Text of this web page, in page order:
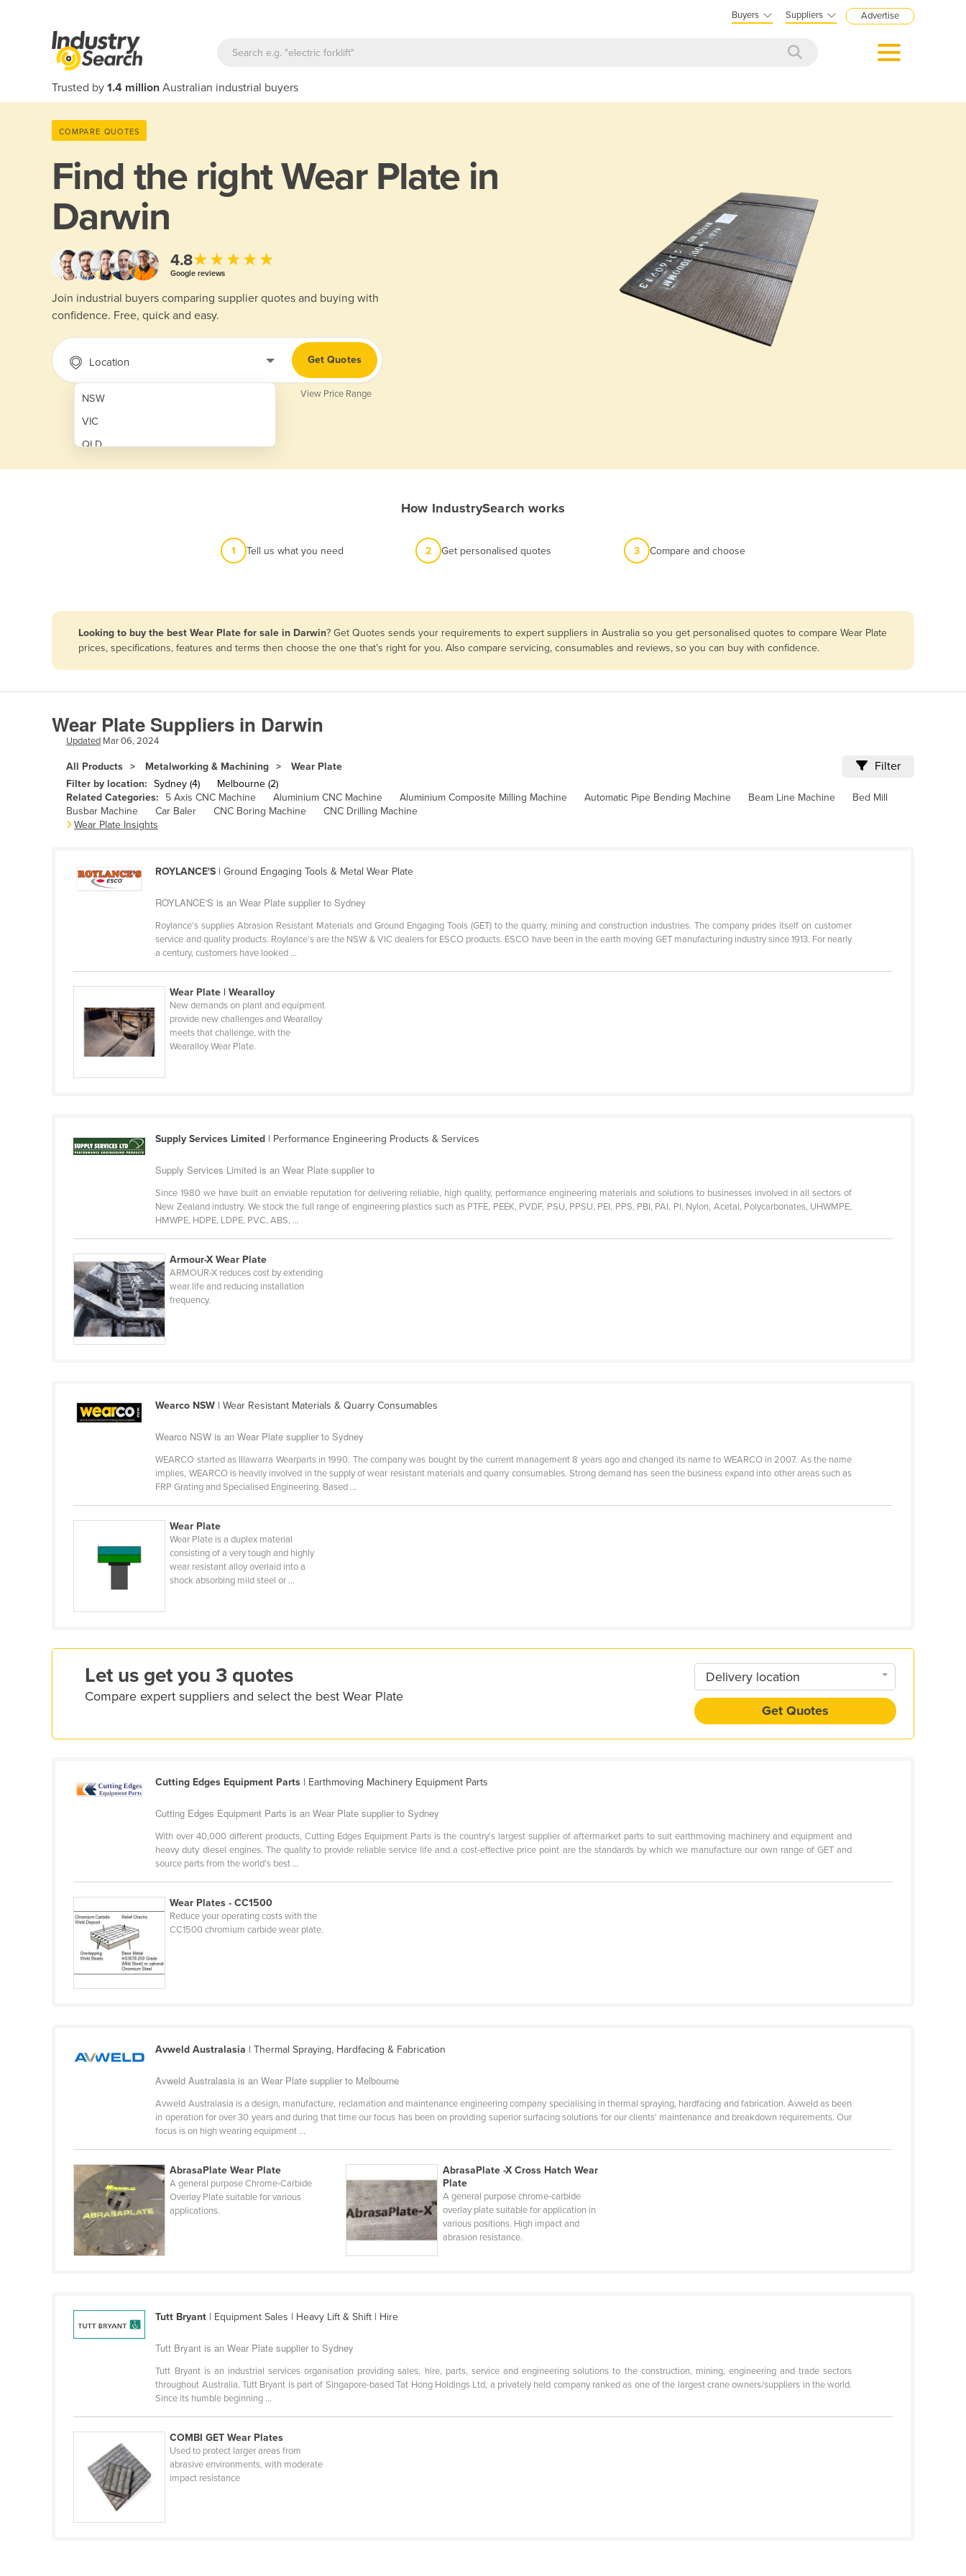
Buyers Suppliers Advertise
Trusted by 1.4 million Australian industrial buyers
COMPARE QUOTES
Find the rightWear Plate in
Darwin
4.8★★★★★
Google reviews
Join industrial buyers comparing supplier quotes and buying with
confidence. Free, quick and easy.
Location
NSW
VIC
QLD
SA
Afghanistan
Andorra
Angola
Antigua and Barbuda
Argentina
Armenia
Bahamas
Belize
Benin
Botswana
Burma
Burundi
Cabo Verde
Cambodia
Cameroon
Chad
Comoros
Congo (Kinshasa)
Cuba
Cyprus
Czechia
Djibouti
Dominican Republic
Eritrea
Estonia
Ethiopia
Finland
Gambia
Greece
Grenada
Guatemala
Guinea
Guinea-Bissau
Holy See
Honduras
Iraq
Ireland
Israel
Get Quotes
View Price Range
How IndustrySearch works
1 Tell us what you need 2 Get personalised quotes 3 Compare and choose
Looking to buy the best Wear Plate for sale in Darwin? Get Quotes sends your requirements to expert suppliers in Australia so you get personalised quotes to compare Wear Plate
prices, specifications, features and terms then choose the one that’s right for you. Also compare servicing, consumables and reviews, so you can buy with confidence.
Wear Plate Suppliers in Darwin
Updated Mar 06, 2024
All Products Metalworking & Machining Wear Plate Filter
Filter by location: Sydney (4)
Melbourne (2)
Related Categories:
5 Axis CNC Machine Aluminium CNC Machine Aluminium Composite Milling Machine Automatic Pipe Bending Machine Beam Line Machine
Bed Mill
Busbar Machine
Car Baler CNC Boring Machine
CNC Drilling Machine
Wear Plate Insights
ROYLANCE'S | Ground Engaging Tools & Metal Wear Plate
ROYLANCE'S is an Wear Plate supplier to Sydney
Roylance’s supplies Abrasion Resistant Materials and Ground Engaging Tools (GET) to the quarry, mining and construction industries. The company prides itself on customer
service and quality products. Roylance’s are the NSW & VIC dealers for ESCO products. ESCO have been in the earth moving GET manufacturing industry since 1913. For nearly
a century, customers have looked ...
Wear Plate | Wearalloy
New demands on plant and equipment
provide new challenges and Wearalloy
meets that challenge, with the
Wearalloy Wear Plate.
Supply Services Limited | Performance Engineering Products & Services
Supply Services Limited is an Wear Plate supplier to
Since 1980 we have built an enviable reputation for delivering reliable, high quality, performance engineering materials and solutions to businesses involved in all sectors of
New Zealand industry. We stock the full range of engineering plastics such as PTFE, PEEK, PVDF, PSU, PPSU, PEI, PPS, PBI, PAI, PI, Nylon, Acetal, Polycarbonates, UHWMPE,
HMWPE, HDPE, LDPE, PVC, ABS, ...
Armour-X Wear Plate
ARMOUR-X reduces cost by extending
wear life and reducing installation
frequency.
Wearco NSW | Wear Resistant Materials & Quarry Consumables
Wearco NSW is an Wear Plate supplier to Sydney
WEARCO started as Illawarra Wearparts in 1990. The company was bought by the current management 8 years ago and changed its name to WEARCO in 2007. As the name
implies, WEARCO is heavily involved in the supply of wear resistant materials and quarry consumables. Strong demand has seen the business expand into other areas such as
FRP Grating and Specialised Engineering. Based ...
Wear Plate
Wear Plate is a duplex material
consisting of a very tough and highly
wear resistant alloy overlaid into a
shock absorbing mild steel or ...
Let us get you 3 quotes
Compare expert suppliers and select the best Wear Plate
Delivery location
Get Quotes
Cutting Edges Equipment Parts | Earthmoving Machinery Equipment Parts
Cutting Edges Equipment Parts is an Wear Plate supplier to Sydney
With over 40,000 different products, Cutting Edges Equipment Parts is the country's largest supplier of aftermarket parts to suit earthmoving machinery and equipment and
heavy duty diesel engines. The quality to provide reliable service life and a cost-effective price point are the standards by which we manufacture our own range of GET and
source parts from the world's best ...
Wear Plates - CC1500
Reduce your operating costs with the
CC1500 chromium carbide wear plate.
Avweld Australasia | Thermal Spraying, Hardfacing & Fabrication
Avweld Australasia is an Wear Plate supplier to Melbourne
Avweld Australasia is a design, manufacture, reclamation and maintenance engineering company specialising in thermal spraying, hardfacing and fabrication. Avweld as been
in operation for over 30 years and during that time our focus has been on providing superior surfacing solutions for our clients' maintenance and breakdown requirements. Our
focus is on high wearing equipment ...
AbrasaPlate Wear Plate
A general purpose Chrome-Carbide
Overlay Plate suitable for various
applications.
AbrasaPlate -X Cross Hatch Wear
Plate
A general purpose chrome-carbide
overlay plate suitable for application in
various positions. High impact and
abrasion resistance.
Tutt Bryant | Equipment Sales | Heavy Lift & Shift | Hire
Tutt Bryant is an Wear Plate supplier to Sydney
Tutt Bryant is an industrial services organisation providing sales, hire, parts, service and engineering solutions to the construction, mining, engineering and trade sectors
throughout Australia. Tutt Bryant is part of Singapore-based Tat Hong Holdings Ltd, a privately held company ranked as one of the largest crane owners/suppliers in the world.
Since its humble beginning ...
COMBI GET Wear Plates
Used to protect larger areas from
abrasive environments, with moderate
impact resistance